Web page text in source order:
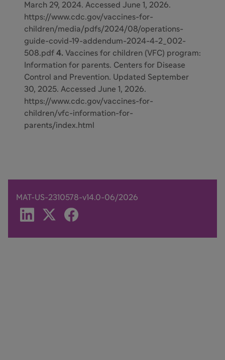
March 29, 2024. Accessed June 1, 2026.
https://www.cdc.gov/vaccines-for-
children/media/pdfs/2024/08/operations-
guide-covid-19-addendum-2024-4-2_002-
508.pdf 4. Vaccines for children (VFC) program:
Information for parents. Centers for Disease
Control and Prevention. Updated September
30, 2025. Accessed June 1, 2026.
https://www.cdc.gov/vaccines-for-
children/vfc-information-for-
parents/index.html
MAT-US-2310578-v14.0-06/2026